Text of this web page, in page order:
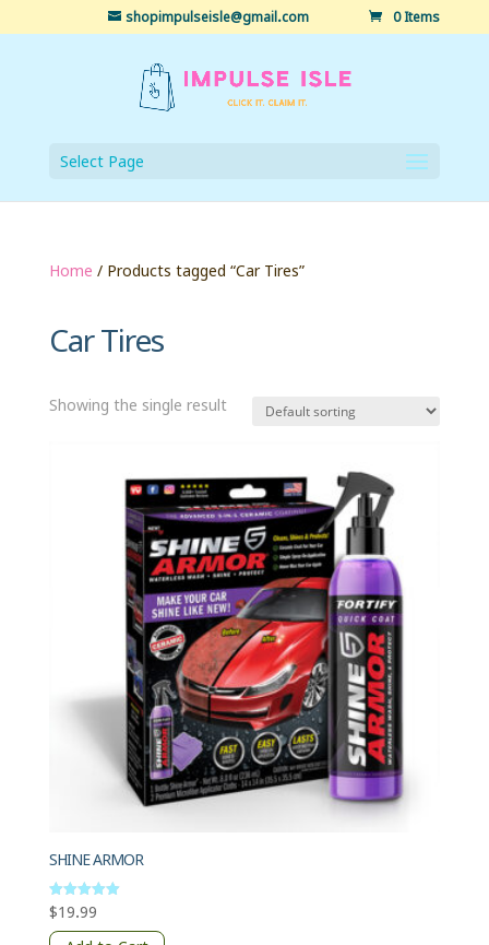
shopimpulseisle@gmail.com 0 Items
Select Page
Home / Products tagged “Car Tires”
Car Tires
Showing the single result
SHINE ARMOR
Rated
5
out of 5
$19.99